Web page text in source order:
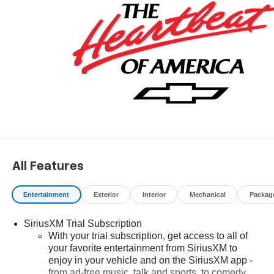
All Features
Entertainment Exterior Interior Mechanical
SiriusXM Trial Subscription
With your trial subscription, get access to all of
your favorite entertainment from SiriusXM to
enjoy in your vehicle and on the SiriusXM app -